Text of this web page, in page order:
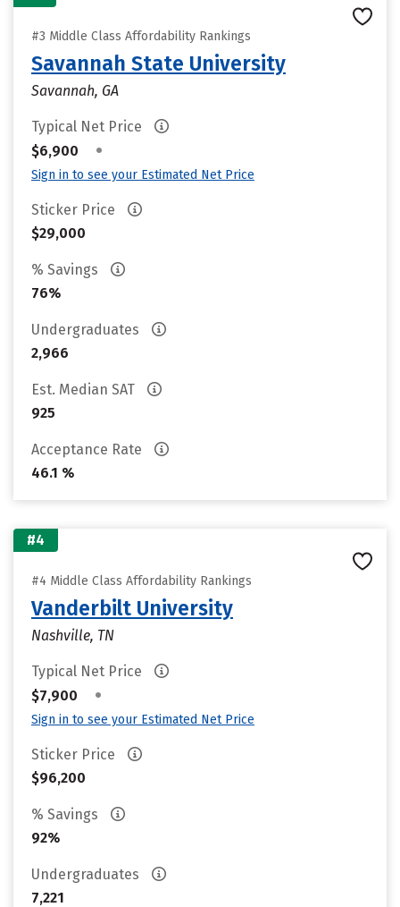
#3 Middle Class Affordability Rankings
Savannah State University
Savannah, GA
Typical Net Price
$6,900
•
Sign in to see your Estimated Net Price
Sticker Price
$29,000
% Savings
76%
Undergraduates
2,966
Est. Median SAT
925
Acceptance Rate
46.1 %
#4
#4 Middle Class Affordability Rankings
Vanderbilt University
Nashville, TN
Typical Net Price
$7,900
•
Sign in to see your Estimated Net Price
Sticker Price
$96,200
% Savings
92%
Undergraduates
7,221